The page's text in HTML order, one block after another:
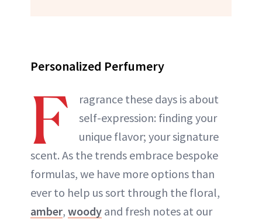
Personalized Perfumery
F
ragrance these days is about
self-expression: finding your
unique flavor; your signature
scent. As the trends embrace bespoke
formulas, we have more options than
ever to help us sort through the floral,
amber, woody and fresh notes at our